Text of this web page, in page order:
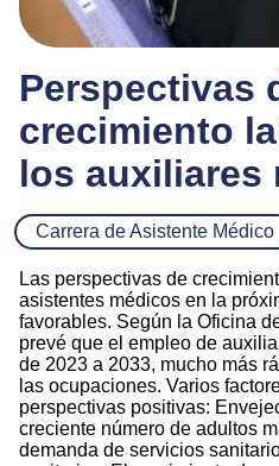
Perspectivas
crecimiento
los auxiliares
Carrera de Asistente Médico
Las perspectivas de
asistentes médicos en la
favorables. Según la Oficina
prevé que el empleo de
de 2023 a 2033, mucho más
las ocupaciones. Varios
perspectivas positivas:
creciente número de adultos
demanda de servicios